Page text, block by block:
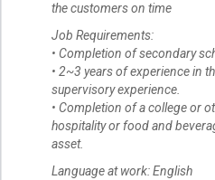
the customers on time
Job Requirements:
• Completion of secondary
• 2~3 years of experience in
supervisory experience.
• Completion of a college or
hospitality or food and
asset.
Language at work: English